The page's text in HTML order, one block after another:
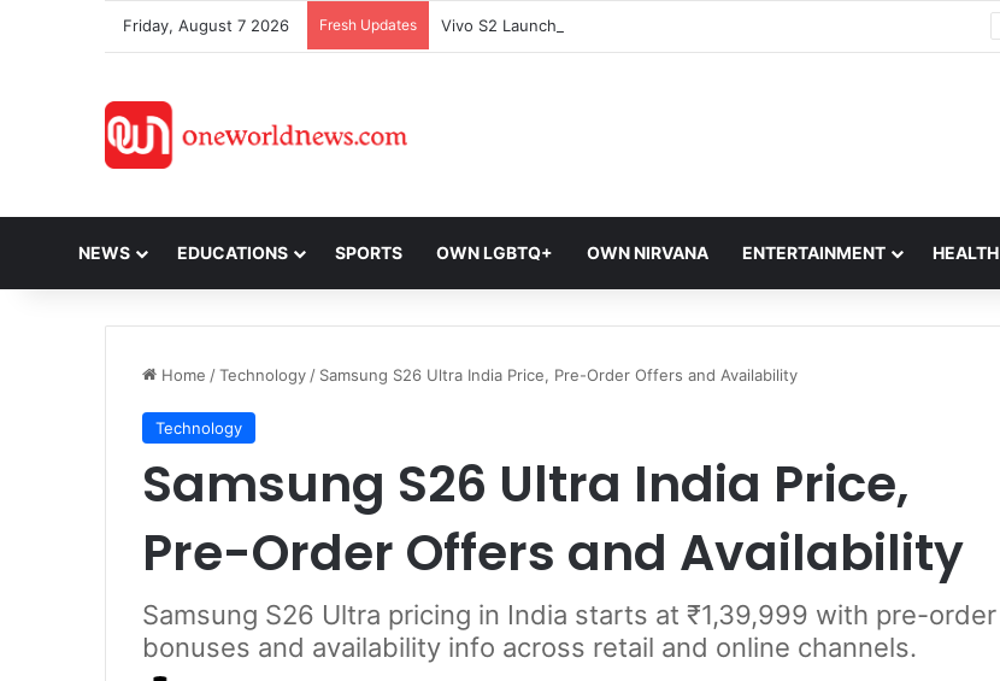
Friday, August 7 2026 Fresh Updates
NEWS EDUCATIONS SPORTS OWN LGBTQ+ OWN NIRVANA ENTERTAINMENT HEALTH
Home /Technology / Samsung S26 Ultra India Price, Pre-Order Offers and Availability
Technology
Samsung S26 Ultra India Price,
Pre-Order Offers and Availability
Samsung S26 Ultra pricing in India starts at ₹1,39,999 with pre-order
bonuses and availability info across retail and online channels.